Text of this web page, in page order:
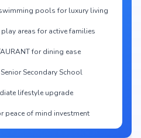
pools for luxury living
areas for active families
for dining ease
Secondary School
lifestyle upgrade
peace of mind investment